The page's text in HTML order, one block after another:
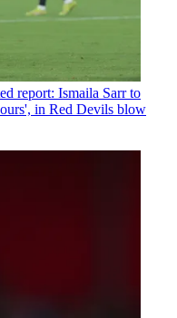
report: Ismaila Sarr to
in Red Devils blow